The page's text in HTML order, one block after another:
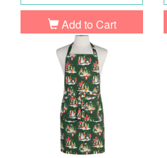
Add to Cart